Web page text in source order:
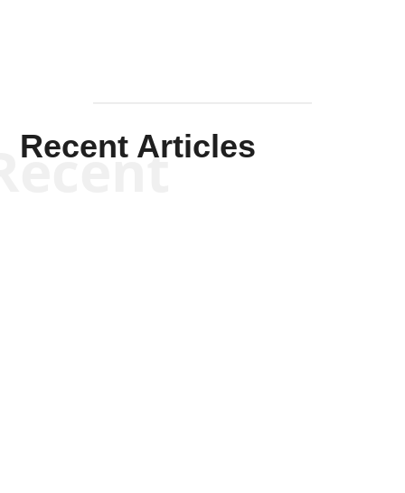
Recent Articles